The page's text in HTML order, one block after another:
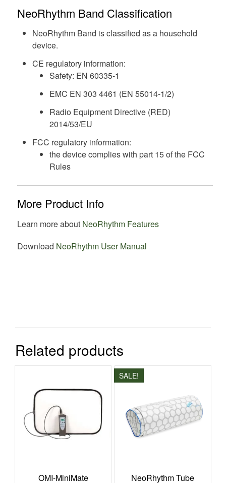
NeoRhythm Band Classification
NeoRhythm Band is classified as a household
device.
CE regulatory information:
Safety: EN 60335-1
EMC EN 303 4461 (EN 55014-1/2)
Radio Equipment Directive (RED)
2014/53/EU
FCC regulatory information:
the device complies with part 15 of the FCC
Rules
More Product Info
Learn more about NeoRhythm Features
Download NeoRhythm User Manual
Related products
OMI-MiniMate
SALE!
NeoRhythm Tube